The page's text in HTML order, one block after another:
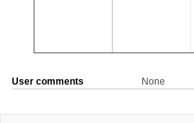
User comments None